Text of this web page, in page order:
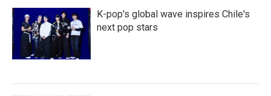
K-pop's global wave inspires Chile's
next pop stars